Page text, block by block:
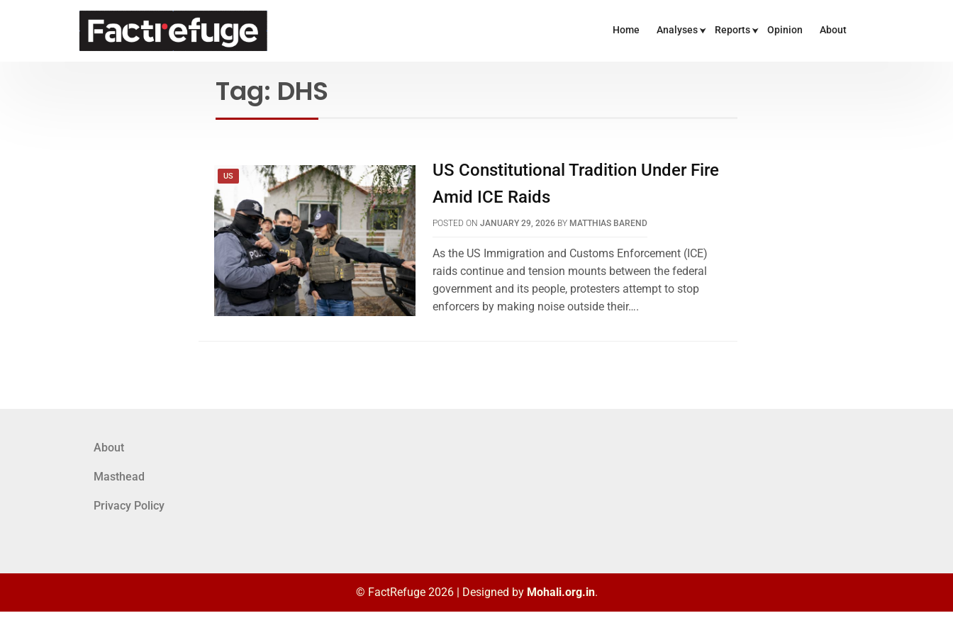
Home Analyses Reports Opinion About
Tag: DHS
US
US Constitutional Tradition Under Fire
Amid ICE Raids
POSTED ONJANUARY 29, 2026 BY MATTHIAS BAREND
As the US Immigration and Customs Enforcement (ICE)
raids continue and tension mounts between the federal
government and its people, protesters attempt to stop
enforcers by making noise outside their….
About
Masthead
Privacy Policy
© FactRefuge 2026 | Designed by Mohali.org.in.